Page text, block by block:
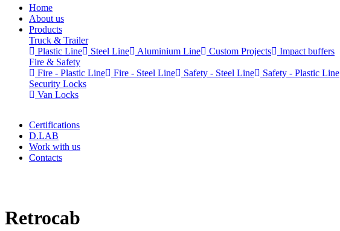
Home
About us
Products
Truck & Trailer
Plastic Line
Steel Line Aluminium Line Custom Projects
Impact buffers
Fire & Safety
Fire - Plastic Line
Fire - Steel Line Safety - Steel Line Safety - Plastic Line
Security Locks
Van Locks
Certifications
D.LAB
Work with us
Contacts
Retrocab